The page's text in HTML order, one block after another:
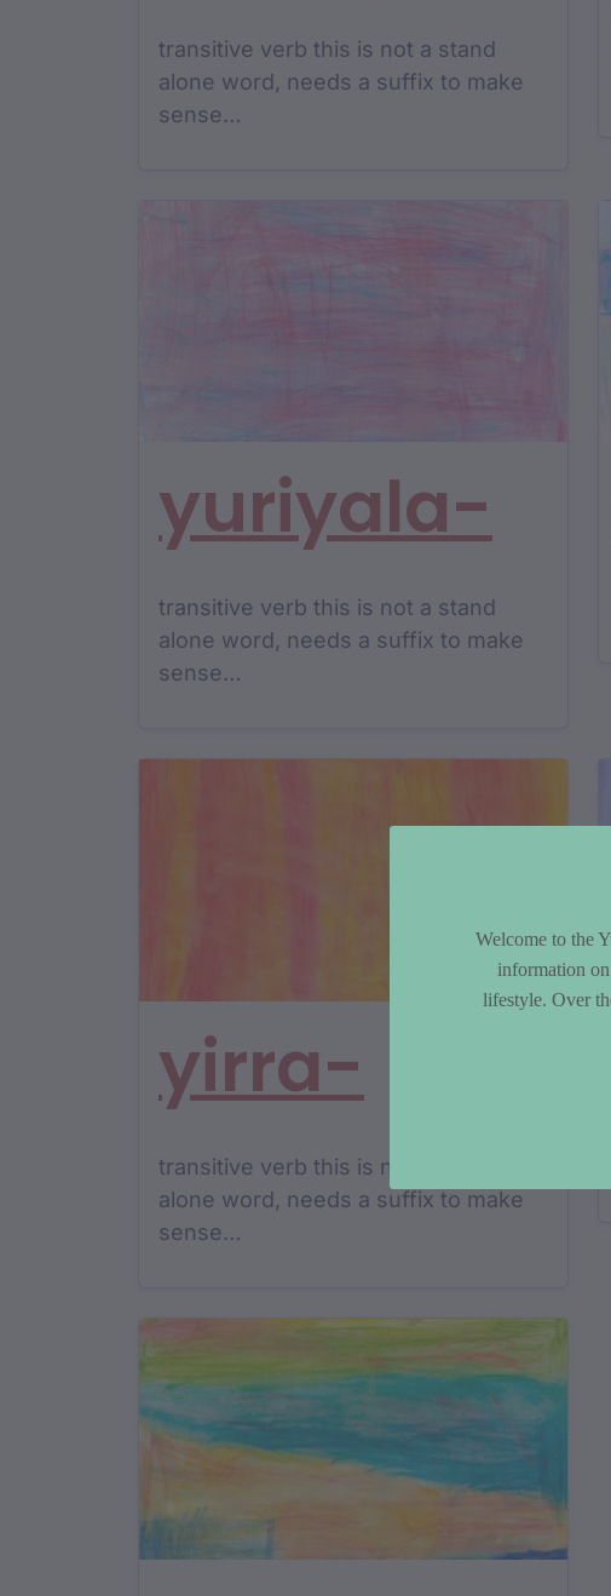
transitive verb this is not a stand
alone word, needs a suffix to make
sense…
yuriyala-
transitive verb this is not a stand
alone word, needs a suffix to make
sense…
yirra-
transitive verb this is not a stand
alone word, needs a suffix to make
sense…
Welcome to the
information
lifestyle. Over